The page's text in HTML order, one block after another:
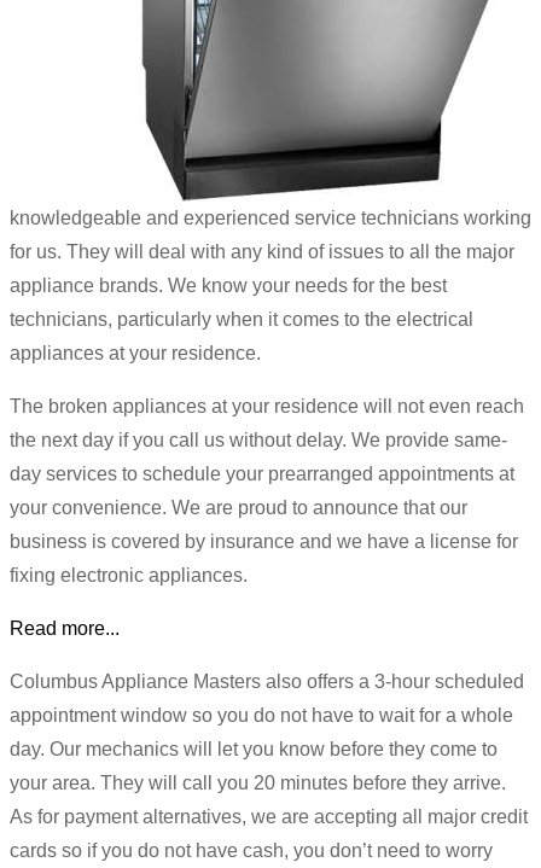
knowledgeable and experienced service technicians working
for us. They will deal with any kind of issues to all the major
appliance brands. We know your needs for the best
technicians, particularly when it comes to the electrical
appliances at your residence.
The broken appliances at your residence will not even reach
the next day if you call us without delay. We provide same-
day services to schedule your prearranged appointments at
your convenience. We are proud to announce that our
business is covered by insurance and we have a license for
fixing electronic appliances.
Read more...
Columbus Appliance Masters also offers a 3-hour scheduled
appointment window so you do not have to wait for a whole
day. Our mechanics will let you know before they come to
your area. They will call you 20 minutes before they arrive.
As for payment alternatives, we are accepting all major credit
cards so if you do not have cash, you don’t need to worry